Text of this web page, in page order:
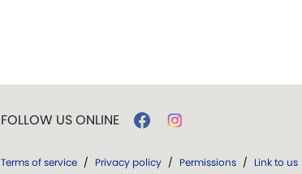
FOLLOW US ONLINE
Terms of service / Privacy policy / Permissions / Link to us